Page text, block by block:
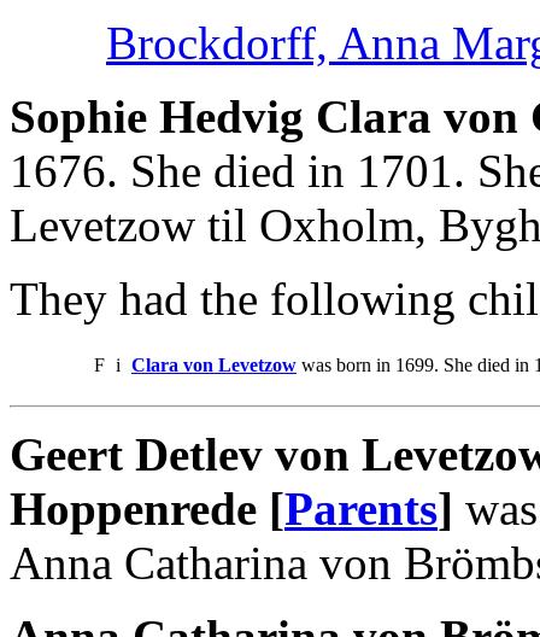
Brockdorff, Anna
Sophie Hedvig Clara von
1676. She died in 1701.
Levetzow til Oxholm,
They had the following
F i Clara von Levetzow was born in 1699. She died in
Geert Detlev von
Hoppenrede [Parents]
Anna Catharina von